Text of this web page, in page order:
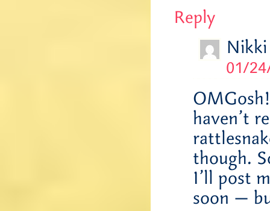
Reply
01/
haven’t
though.
I’ll post
soon —